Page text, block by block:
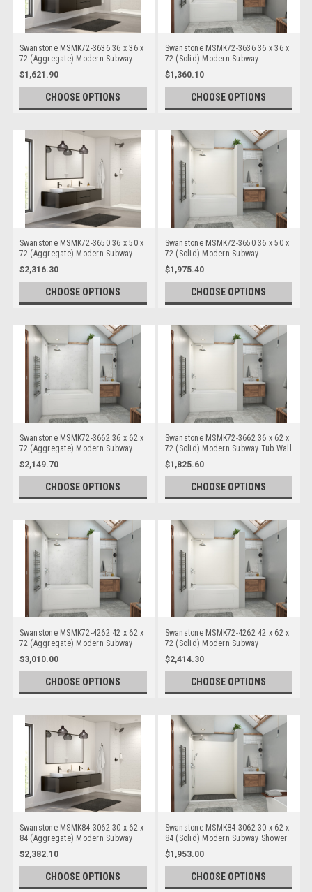
Swanstone MSMK72-3636 36 x 36 x
72 (Aggregate) Modern Subway
Bathtub/Shower Wall Kits
$1,621.90
CHOOSE OPTIONS
Swanstone MSMK72-3636 36 x 36 x
72 (Solid) Modern Subway
Bathtub/Shower Wall Kits
$1,360.10
CHOOSE OPTIONS
Swanstone MSMK72-3650 36 x 50 x
72 (Aggregate) Modern Subway
Bathtub/Shower Wall Kits
$2,316.30
CHOOSE OPTIONS
Swanstone MSMK72-3650 36 x 50 x
72 (Solid) Modern Subway
Bathtub/Shower Wall Kits
$1,975.40
CHOOSE OPTIONS
Swanstone MSMK72-3662 36 x 62 x
72 (Aggregate) Modern Subway
Tub Wall Kits
$2,149.70
CHOOSE OPTIONS
Swanstone MSMK72-3662 36 x 62 x
72 (Solid) Modern Subway Tub Wall
Kits
$1,825.60
CHOOSE OPTIONS
Swanstone MSMK72-4262 42 x 62 x
72 (Aggregate) Modern Subway
Bathtub/Shower Wall Kits
$3,010.00
CHOOSE OPTIONS
Swanstone MSMK72-4262 42 x 62 x
72 (Solid) Modern Subway
Bathtub/Shower Wall Kits
$2,414.30
CHOOSE OPTIONS
Swanstone MSMK84-3062 30 x 62 x
84 (Aggregate) Modern Subway
Shower Wall Kits
$2,382.10
CHOOSE OPTIONS
Swanstone MSMK84-3062 30 x 62 x
84 (Solid) Modern Subway Shower
Wall Kits
$1,953.00
CHOOSE OPTIONS